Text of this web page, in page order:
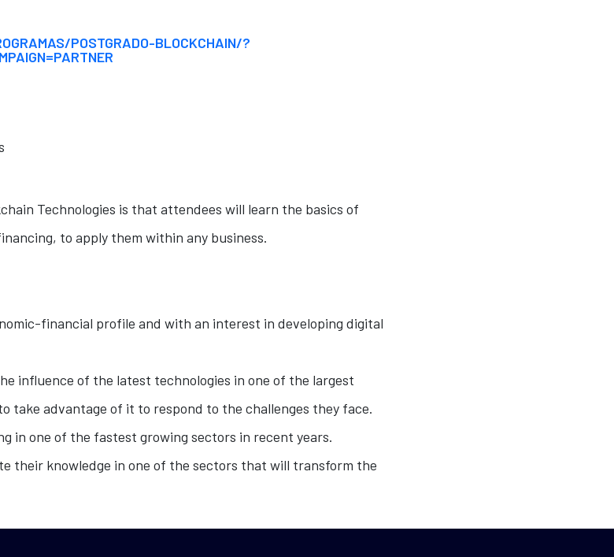
POSTGRADO-BLOCKCHAIN/?
Technologies is that attendees will learn the basics of
to apply them within any business.
financial profile and with an interest in developing digital
influence of the latest technologies in one of the largest
take advantage of it to respond to the challenges they face.
in one of the fastest growing sectors in recent years.
their knowledge in one of the sectors that will transform the